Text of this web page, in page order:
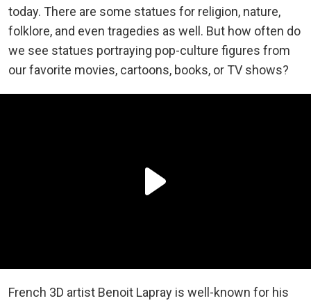
today. There are some statues for religion, nature,
folklore, and even tragedies as well. But how often do
we see statues portraying pop-culture figures from
our favorite movies, cartoons, books, or TV shows?
French 3D artist Benoit Lapray is well-known for his